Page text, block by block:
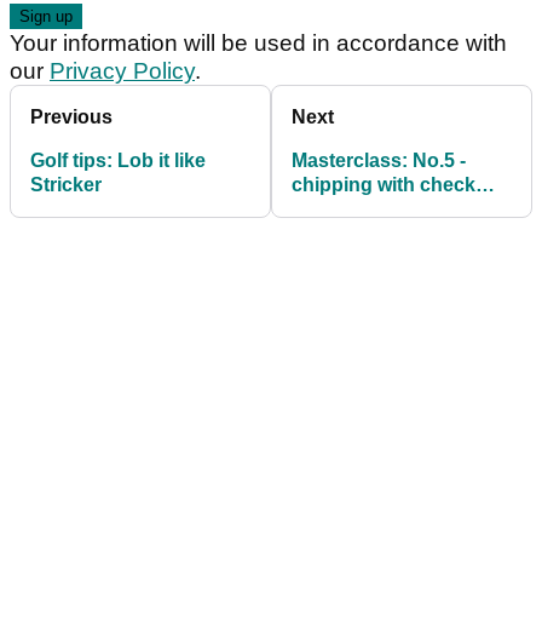
Your information will be used in accordance with
our Privacy Policy.
Previous
Golf tips: Lob it like
Stricker
Next
Masterclass: No.5 -
chipping with check